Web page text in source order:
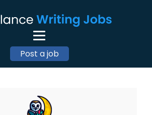
Post a job